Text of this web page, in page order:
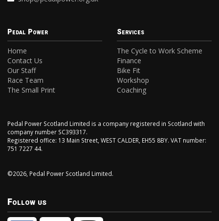
Pedal Power
Home
Contact Us
Our Staff
Race Team
The Small Print
Services
The Cycle to Work Scheme
Finance
Bike Fit
Workshop
Coaching
Pedal Power Scotland Limited is a company registered in Scotland with
company number SC393317.
Registered office: 13 Main Street, WEST CALDER, EH55 8BY. VAT number:
751 7227 44.
©2026, Pedal Power Scotland Limited.
Follow us